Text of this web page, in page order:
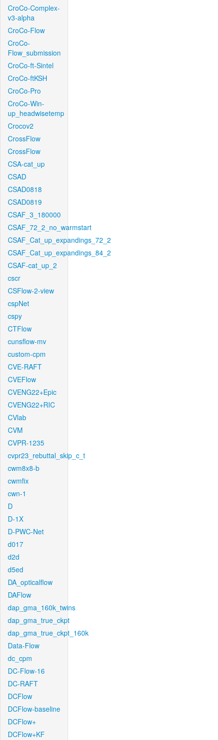
CroCo-Complex-
v3-alpha
CroCo-Flow
CroCo-
Flow_submission
CroCo-ft-Sintel
CroCo-ftKSH
CroCo-Pro
CroCo-Win-
up_headwisetemp
Crocov2
CrossFlow
CrossFlow
CSA-cat_up
CSAD
CSAD0818
CSAD0819
CSAF_3_180000
CSAF_72_2_no_warmstart
CSAF_Cat_up_expandings_72_2
CSAF_Cat_up_expandings_84_2
CSAF-cat_up_2
cscr
CSFlow-2-view
cspNet
cspy
CTFlow
cunsflow-mv
custom-cpm
CVE-RAFT
CVEFlow
CVENG22+Epic
CVENG22+RIC
CVlab
CVM
CVPR-1235
cvpr23_rebuttal_skip_c_t
cwm8x8-b
cwmfix
cwn-1
D
D-1X
D-PWC-Net
d017
d2d
d5ed
DA_opticalflow
DAFlow
dap_gma_160k_twins
dap_gma_true_ckpt
dap_gma_true_ckpt_160k
Data-Flow
dc_cpm
DC-Flow-16
DC-RAFT
DCFlow
DCFlow-baseline
DCFlow+
DCFlow+KF